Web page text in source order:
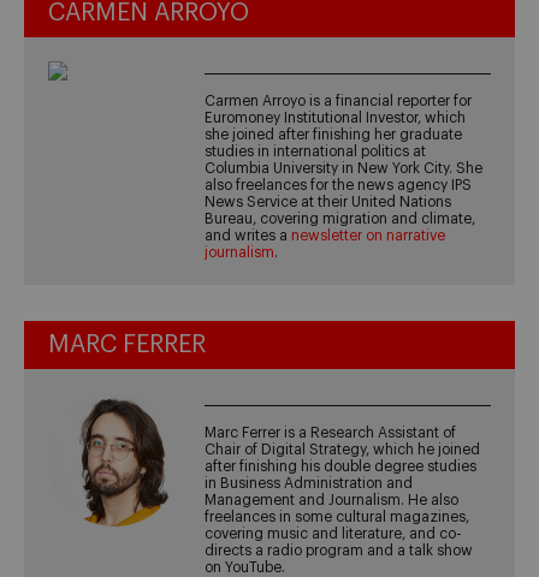
CARMEN ARROYO
Carmen Arroyo is a financial reporter for
Euromoney Institutional Investor, which
she joined after finishing her graduate
studies in international politics at
Columbia University in New York City. She
also freelances for the news agency IPS
News Service at their United Nations
Bureau, covering migration and climate,
and writes a newsletter on narrative
journalism.
MARC FERRER
Marc Ferrer is a Research Assistant of
Chair of Digital Strategy, which he joined
after finishing his double degree studies
in Business Administration and
Management and Journalism. He also
freelances in some cultural magazines,
covering music and literature, and co-
directs a radio program and a talk show
on YouTube.